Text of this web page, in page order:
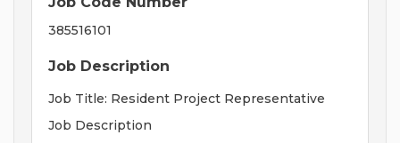
385516101
Job Description
Job Title: Resident Project Representative
Job Description